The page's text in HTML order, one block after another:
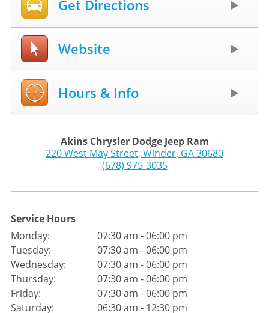
Get Directions
Website
Hours & Info
Akins Chrysler Dodge Jeep Ram
220 West May Street, Winder, GA30680
(678) 975-3035
Service Hours
Monday:
Tuesday:
Wednesday:
Thursday:
Friday:
Saturday:
07:30 am - 06:00 pm
07:30 am - 06:00 pm
07:30 am - 06:00 pm
07:30 am - 06:00 pm
07:30 am - 06:00 pm
06:30 am - 12:30 pm